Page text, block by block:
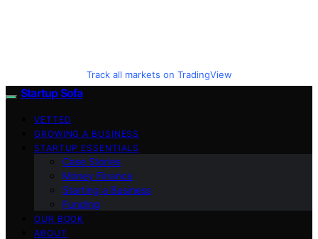
Track all markets on TradingView
Startup Sofa
VETTED
GROWING A BUSINESS
STARTUP ESSENTIALS
Case Stories
Money Finance
Starting a Business
Funding
OUR BOOK
ABOUT